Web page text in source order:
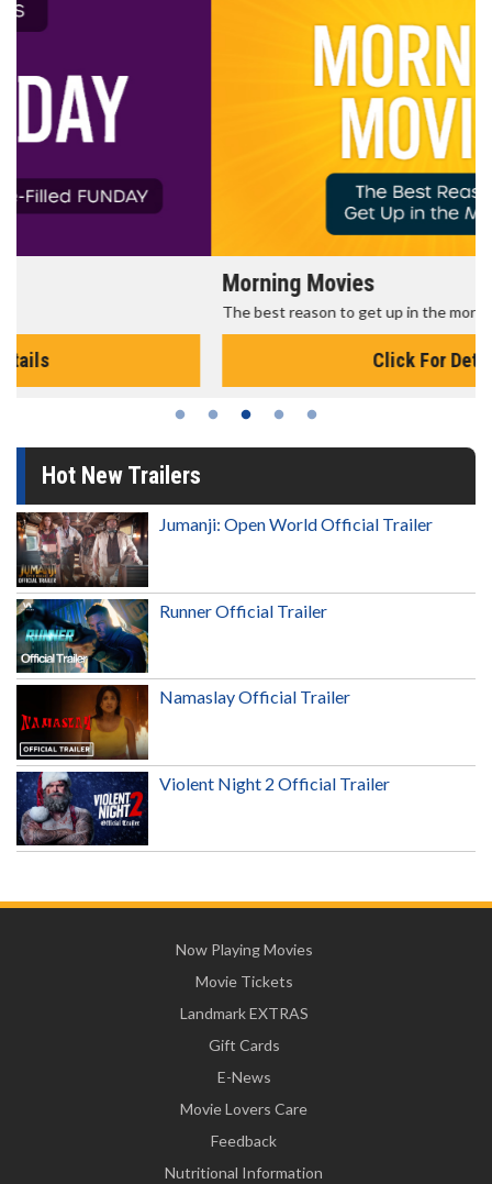
The best reason to get up in the morning!
Hot New Trailers
Jumanji: Open World Official Trailer
Runner Official Trailer
Namaslay Official Trailer
Violent Night 2 Official Trailer
Now Playing Movies
Movie Tickets
Landmark EXTRAS
Gift Cards
E-News
Movie Lovers Care
Feedback
Nutritional Information